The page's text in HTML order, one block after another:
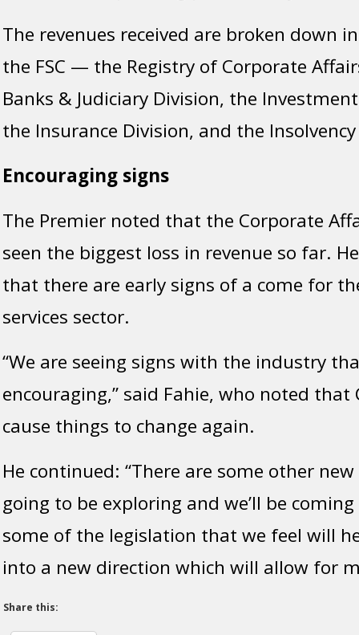
The revenues received are broken down
the FSC — the Registry of Corporate
Banks & Judiciary Division, the
the Insurance Division, and the
Encouraging signs
The Premier noted that the Corporate
seen the biggest loss in revenue so far.
that there are early signs of a come for
services sector.
“We are seeing signs with the industry
encouraging,” said Fahie, who noted that
cause things to change again.
He continued: “There are some other
going to be exploring and we’ll be
some of the legislation that we feel will
into a new direction which will allow for
Share this: